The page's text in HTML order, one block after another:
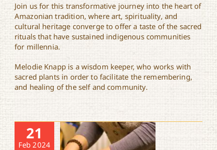
Join us for this transformative journey into the heart of
Amazonian tradition, where art, spirituality, and
cultural heritage converge to offer a taste of the sacred
rituals that have sustained indigenous communities
for millennia.
Melodie Knapp is a wisdom keeper, who works with
sacred plants in order to facilitate the remembering,
and healing of the self and community.
21
Feb 2024